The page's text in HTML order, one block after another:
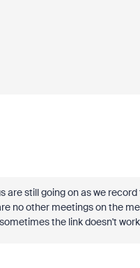
are still going on as we
no other meetings on the
the link doesn't